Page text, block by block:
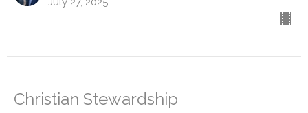
Christian Stewardship